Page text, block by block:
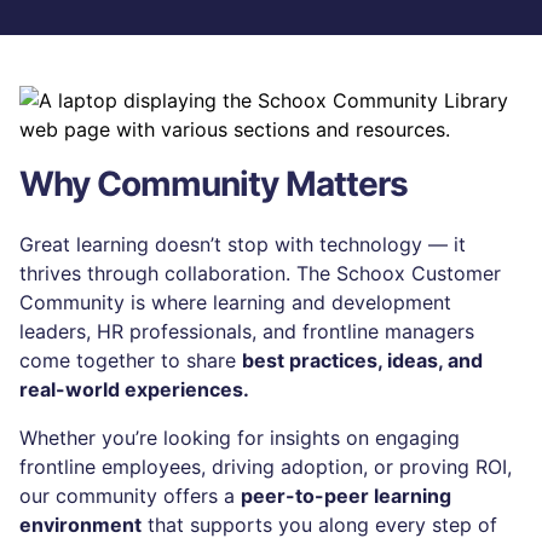
Why Community Matters
Great learning doesn’t stop with technology — it
thrives through collaboration. The Schoox Customer
Community is where learning and development
leaders, HR professionals, and frontline managers
come together to share best practices, ideas, and
real-world experiences.
Whether you’re looking for insights on engaging
frontline employees, driving adoption, or proving ROI,
our community offers a peer-to-peer learning
environment that supports you along every step of